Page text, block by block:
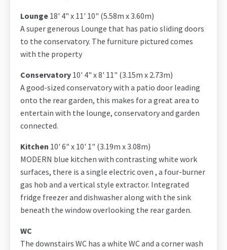
Lounge 18' 4" x 11' 10" (5.58m x 3.60m)
A super generous Lounge that has patio sliding doors
to the conservatory. The furniture pictured comes
with the property
Conservatory 10' 4" x 8' 11" (3.15m x 2.73m)
A good-sized conservatory with a patio door leading
onto the rear garden, this makes for a great area to
entertain with the lounge, conservatory and garden
connected.
Kitchen 10' 6" x 10' 1" (3.19m x 3.08m)
MODERN blue kitchen with contrasting white work
surfaces, there is a single electric oven , a four-burner
gas hob and a vertical style extractor. Integrated
fridge freezer and dishwasher along with the sink
beneath the window overlooking the rear garden.
WC
The downstairs WC has a white WC and a corner wash